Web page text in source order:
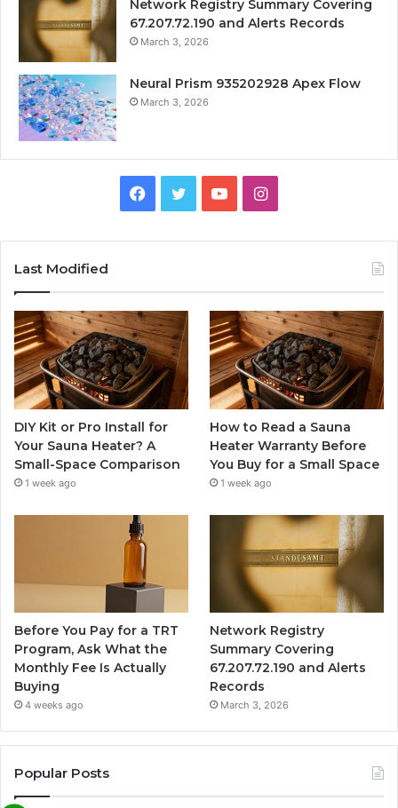
Network Registry Summary Covering
67.207.72.190 and Alerts Records
March 3, 2026
Neural Prism 935202928 Apex Flow
March 3, 2026
Facebook
TwitterYouTubeInstagram
Last Modified
DIY Kit or Pro Install for
Your Sauna Heater? A
Small-Space Comparison
1 week ago
How to Read a Sauna
Heater Warranty Before
You Buy for a Small Space
1 week ago
Before You Pay for a TRT
Program, Ask What the
Monthly Fee Is Actually
Buying
4 weeks ago
Network Registry
Summary Covering
67.207.72.190 and Alerts
Records
March 3, 2026
Popular Posts